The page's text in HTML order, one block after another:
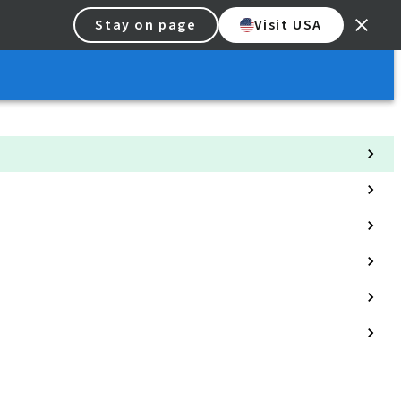
Stay on page
Visit USA